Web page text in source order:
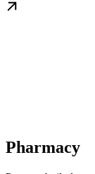
Pharmacy